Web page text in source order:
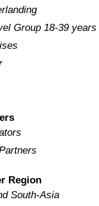
Group 18-39 years
Region
South-Asia